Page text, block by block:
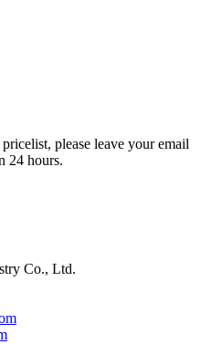
please leave your email
24 hours.
Co., Ltd.